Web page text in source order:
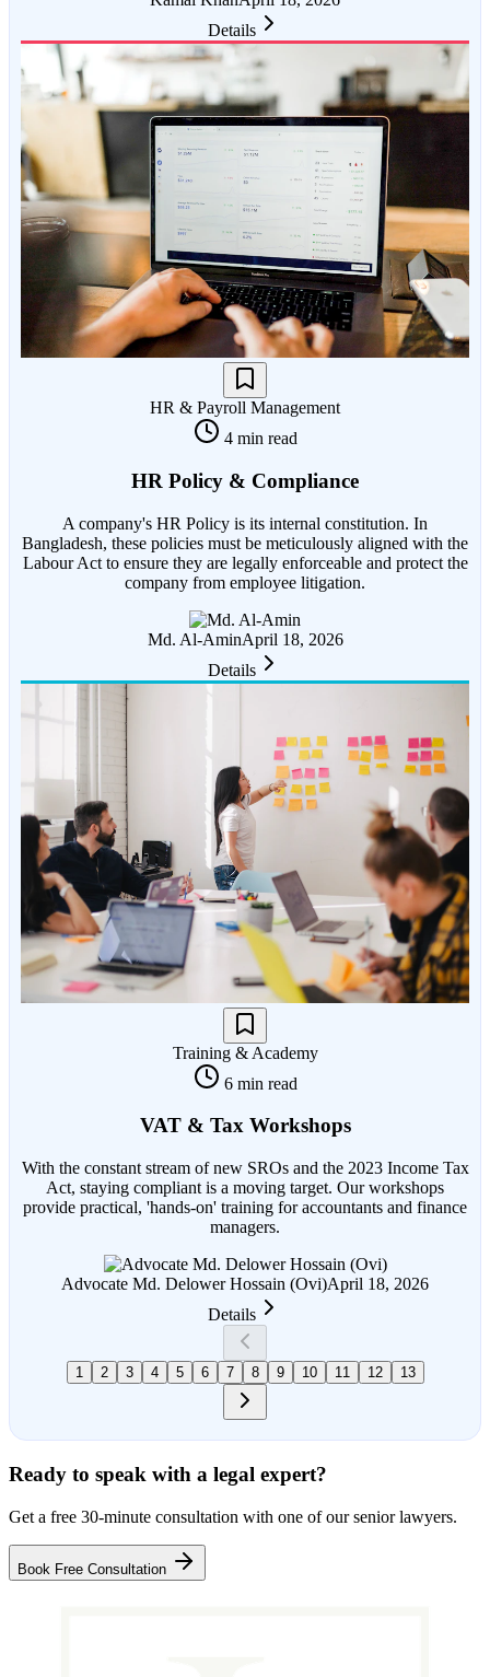
Details
HR & Payroll Management
4 min read
HR Policy & Compliance
A company's HR Policy is its internal constitution. In
Bangladesh, these policies must be meticulously aligned with the
Labour Act to ensure they are legally enforceable and protect the
company from employee litigation.
Md. Al-AminApril 18, 2026
Details
Training & Academy
6 min read
VAT & Tax Workshops
With the constant stream of new SROs and the 2023 Income Tax
Act, staying compliant is a moving target. Our workshops
provide practical, 'hands-on' training for accountants and finance
managers.
Advocate Md. Delower Hossain (Ovi)April 18, 2026
Details
1 2 3 4 5 6 7 8 9 10 11 12 13
Ready to speak with a legal expert?
Get a free 30-minute consultation with one of our senior lawyers.
Book Free Consultation